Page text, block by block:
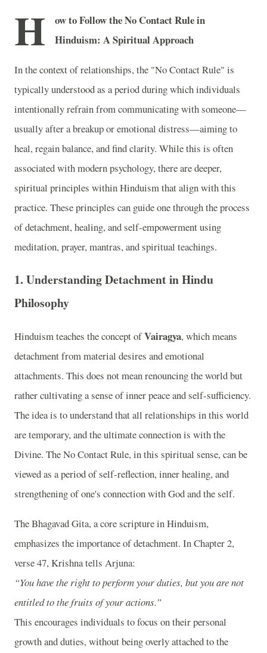
H
ow to Follow the No Contact Rule in
Hinduism: A Spiritual Approach
In the context of relationships, the "No Contact Rule" is
typically understood as a period during which individuals
intentionally refrain from communicating with someone—
usually after a breakup or emotional distress—aiming to
heal, regain balance, and find clarity. While this is often
associated with modern psychology, there are deeper,
spiritual principles within Hinduism that align with this
practice. These principles can guide one through the process
of detachment, healing, and self-empowerment using
meditation, prayer, mantras, and spiritual teachings.
1. Understanding Detachment in Hindu
Philosophy
Hinduism teaches the concept ofVairagya, which means
detachment from material desires and emotional
attachments. This does not mean renouncing the world but
rather cultivating a sense of inner peace and self-sufficiency.
The idea is to understand that all relationships in this world
are temporary, and the ultimate connection is with the
Divine. The No Contact Rule, in this spiritual sense, can be
viewed as a period of self-reflection, inner healing, and
strengthening of one's connection with God and the self.
The Bhagavad Gita, a core scripture in Hinduism,
emphasizes the importance of detachment. In Chapter 2,
verse 47, Krishna tells Arjuna:
“You have the right to perform your duties, but you are not
entitled to the fruits of your actions.”
This encourages individuals to focus on their personal
growth and duties, without being overly attached to the